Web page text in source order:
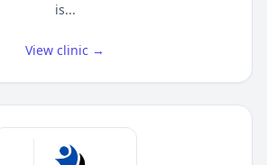
is...
View clinic →